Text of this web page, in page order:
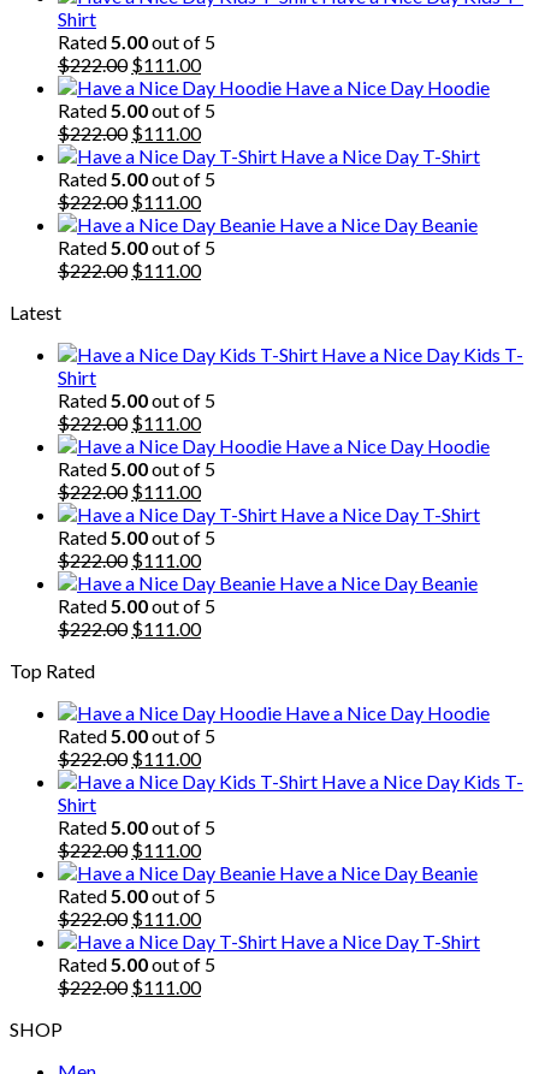
Shirt
Rated5.00out of 5
$222.00 Original
price
was:
$222.00.
$111.00Current
price
is:
$111.00.
Have a Nice Day Hoodie
Rated5.00out of 5
$222.00 Original
price
was:
$222.00.
$111.00Current
price
is:
$111.00.
Have a Nice Day T-Shirt
Rated5.00out of 5
$222.00 Original
price
was:
$222.00.
$111.00Current
price
is:
$111.00.
Have a Nice Day Beanie
Rated5.00out of 5
$222.00 Original
$111.00Current
Latest
Have a Nice Day Kids T-
Shirt
Rated5.00out of 5
$222.00 Original
price
was:
$222.00.
$111.00Current
price
is:
$111.00.
Have a Nice Day Hoodie
Rated5.00out of 5
$222.00 Original
price
was:
$222.00.
$111.00Current
price
is:
$111.00.
Have a Nice Day T-Shirt
Rated5.00out of 5
$222.00 Original
price
was:
$222.00.
$111.00Current
price
is:
$111.00.
Have a Nice Day Beanie
Rated5.00out of 5
$222.00 Original
$111.00Current
Top Rated
Have a Nice Day Hoodie
Rated5.00out of 5
$222.00 Original
price
$222.00.
$111.00Current
price
$111.00.
Have a Nice Day Kids T-
Shirt
Rated5.00out of 5
$222.00 Original
price
was:
$222.00.
$111.00Current
price
is:
$111.00.
Have a Nice Day Beanie
Rated5.00out of 5
$222.00 Original
price
was:
$222.00.
$111.00Current
price
is:
$111.00.
Have a Nice Day T-Shirt
Rated5.00out of 5
$222.00 Original
$111.00Current
SHOP